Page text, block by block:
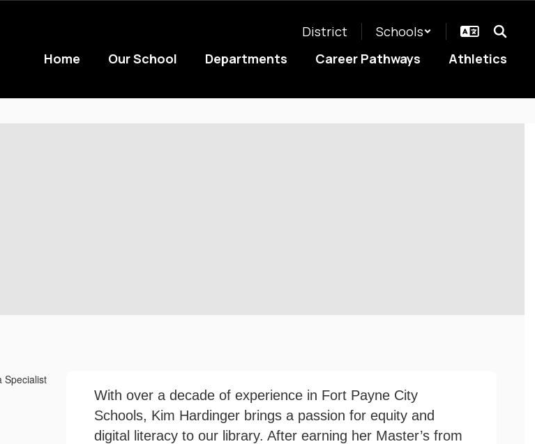
District
Schools
Home
Our School Departments Career Pathways Athletics
With over a decade of experience in Fort Payne City
Schools, Kim Hardinger brings a passion for equity and
digital literacy to our library. After earning her Master’s from